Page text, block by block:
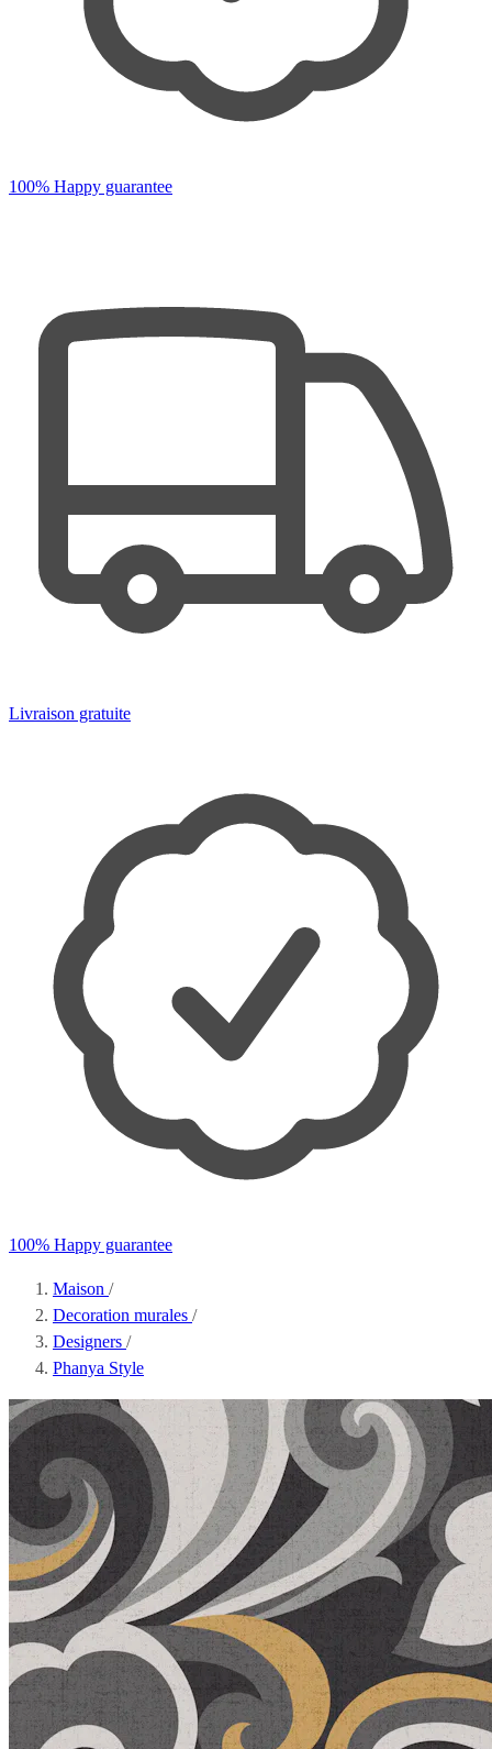
100% Happy guarantee
Livraison gratuite
100% Happy guarantee
Maison /
Decoration murales /
Designers /
Phanya Style